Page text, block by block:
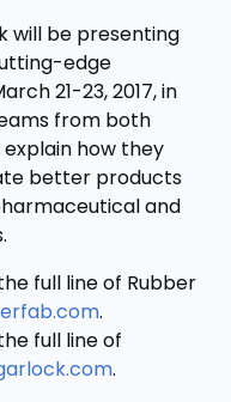
will be presenting
edge
21-23, 2017, in
from both
explain how they
better products
and
full line of Rubber
.
full line of
.